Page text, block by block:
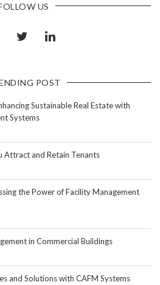
US
POST
Sustainable Real Estate with
Systems
Attract and Retain Tenants
the Power of Facility Management
in Commercial Buildings
and Solutions with CAFM Systems